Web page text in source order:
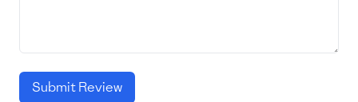
Submit Review